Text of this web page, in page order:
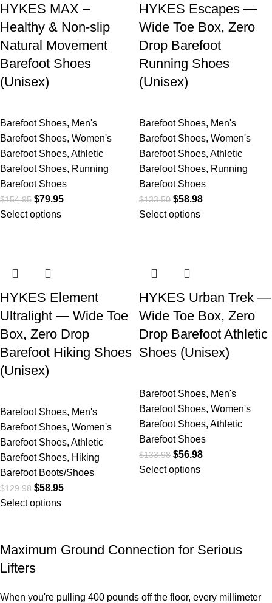
HYKES MAX –
Healthy & Non-slip
Natural Movement
Barefoot Shoes
(Unisex)
Barefoot Shoes, Men's
Barefoot Shoes, Women's
Barefoot Shoes, Athletic
Barefoot Shoes, Running
Barefoot Shoes
$154.95 $79.95
Select options
HYKES Escapes —
Wide Toe Box, Zero
Drop Barefoot
Running Shoes
(Unisex)
Barefoot Shoes, Men's
Barefoot Shoes, Women's
Barefoot Shoes, Athletic
Barefoot Shoes, Running
Barefoot Shoes
$133.50 $58.98
Select options
HYKES Element
Ultralight — Wide Toe
Box, Zero Drop
Barefoot Hiking Shoes
(Unisex)
Barefoot Shoes, Men's
Barefoot Shoes, Women's
Barefoot Shoes, Athletic
Barefoot Shoes, Hiking
Barefoot Boots/Shoes
$129.98 $58.95
Select options
HYKES Urban Trek —
Wide Toe Box, Zero
Drop Barefoot Athletic
Shoes (Unisex)
Barefoot Shoes, Men's
Barefoot Shoes, Women's
Barefoot Shoes, Athletic
Barefoot Shoes
$133.98 $56.98
Select options
Maximum Ground Connection for Serious
Lifters
When you're pulling 400 pounds off the floor, every millimeter